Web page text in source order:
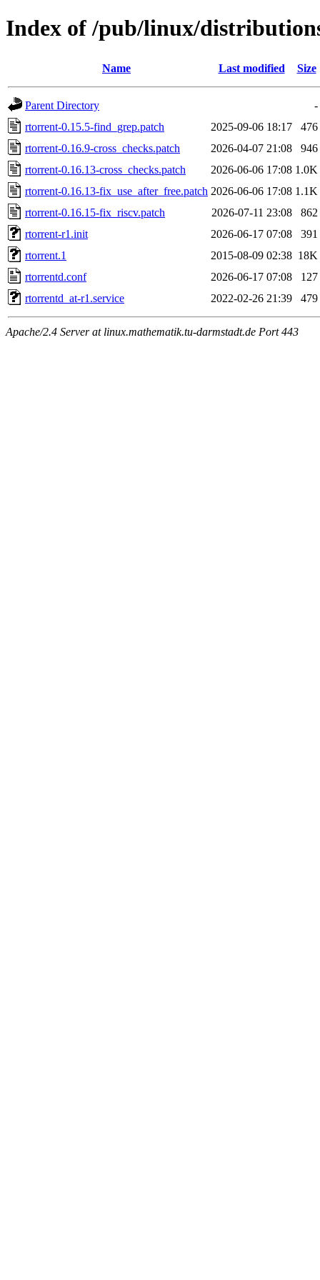
Index of /pub/linux/
Name Last modified Size
Parent Directory
-
rtorrent-0.15.5-find_grep.patch
2025-09-06 18:17
476
rtorrent-0.16.9-cross_checks.patch
2026-04-07 21:08
946
rtorrent-0.16.13-cross_checks.patch
2026-06-06 17:08 1.0K
rtorrent-0.16.13-fix_use_after_free.patch 2026-06-06 17:08 1.1K
rtorrent-0.16.15-fix_riscv.patch
2026-07-11 23:08
862
rtorrent-r1.init
2026-06-17 07:08
391
rtorrent.1
2015-08-09 02:38 18K
rtorrentd.conf
2026-06-17 07:08
127
rtorrentd_at-r1.service
2022-02-26 21:39 479
Apache/2.4 Server at linux.mathematik.tu-darmstadt.de Port 443